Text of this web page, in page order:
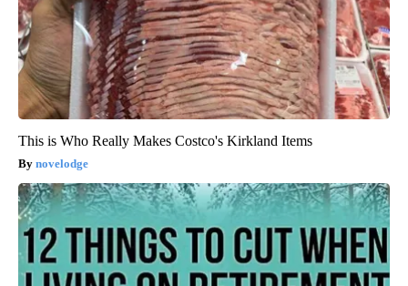
This is Who Really Makes Costco's Kirkland Items
novelodge